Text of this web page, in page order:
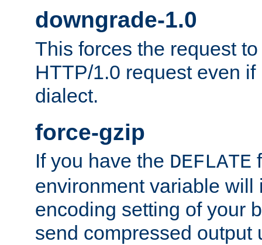
downgrade-1.0
This forces the request
HTTP/1.0 request even
dialect.
force-gzip
If you have the DEFLATE
environment variable will
encoding setting of your
send compressed output